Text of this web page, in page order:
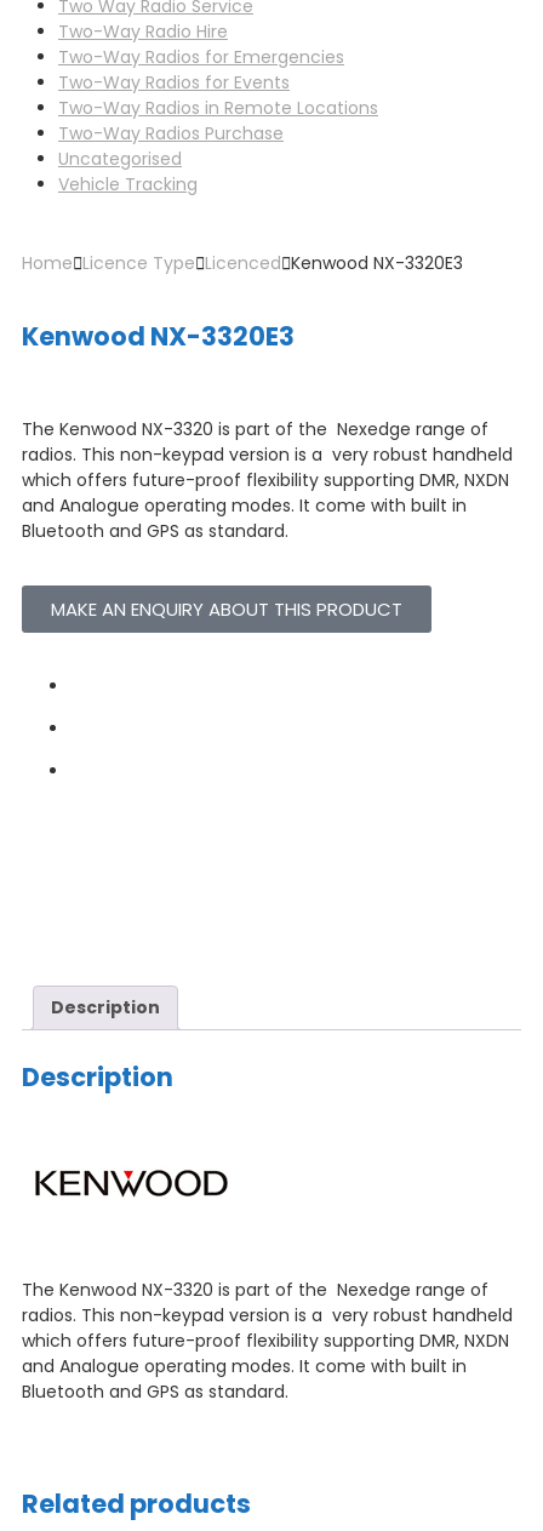
Two Way Radio Service
Two-Way Radio Hire
Two-Way Radios for Emergencies
Two-Way Radios for Events
Two-Way Radios in Remote Locations
Two-Way Radios Purchase
Uncategorised
Vehicle Tracking
Home Licence Type Licenced Kenwood NX-3320E3
Kenwood NX-3320E3
The Kenwood NX-3320 is part of the Nexedge range of
radios. This non-keypad version is a very robust handheld
which offers future-proof flexibility supporting DMR, NXDN
and Analogue operating modes. It come with built in
Bluetooth and GPS as standard.
MAKE AN ENQUIRY ABOUT THIS PRODUCT
Description
Description
The Kenwood NX-3320 is part of the Nexedge range of
radios. This non-keypad version is a very robust handheld
which offers future-proof flexibility supporting DMR, NXDN
and Analogue operating modes. It come with built in
Bluetooth and GPS as standard.
Related products